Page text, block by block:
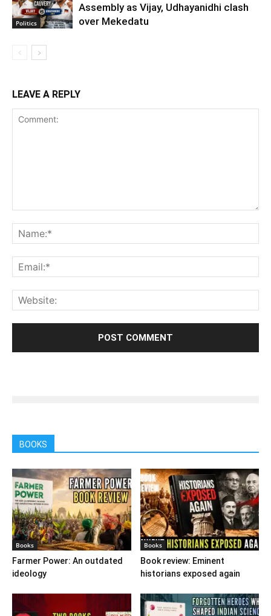
Politics
Assembly as Vijay, Udhayanidhi clash
over Mekedatu
LEAVE A REPLY
BOOKS
Books
Farmer Power: An outdated
ideology
Books
Book review: Eminent
historians exposed again